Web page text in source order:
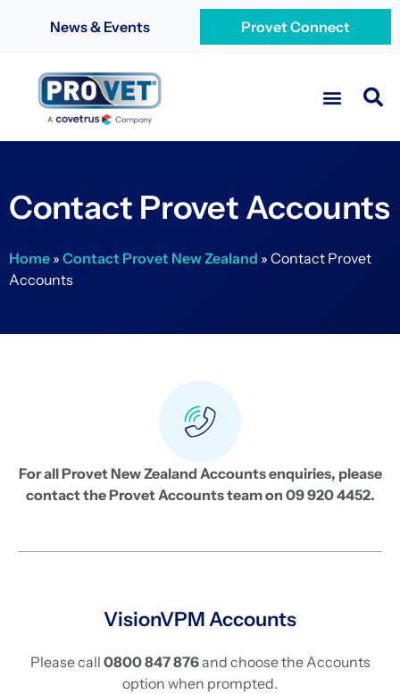
News & Events Provet Connect
Contact Provet Accounts
Home » Contact Provet New Zealand » Contact Provet
Accounts
For all Provet New Zealand Accounts enquiries, please
contact the Provet Accounts team on 09 920 4452.
VisionVPM Accounts
Please call 0800 847 876and choose the Accounts
option when prompted.